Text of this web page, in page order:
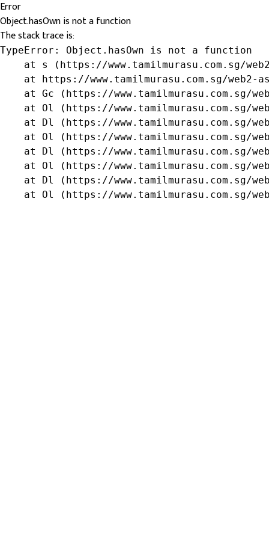
Error
Object.hasOwn is not a function
The stack trace is:
TypeError: Object.hasOwn is not a function
at s (https://www.tamilmurasu.com.sg/
at https://www.tamilmurasu.com.sg/web2-
at Gc (https://www.tamilmurasu.com.sg/
at Ol (https://www.tamilmurasu.com.sg/
at Dl (https://www.tamilmurasu.com.sg/
at Ol (https://www.tamilmurasu.com.sg/
at Dl (https://www.tamilmurasu.com.sg/
at Ol (https://www.tamilmurasu.com.sg/
at Dl (https://www.tamilmurasu.com.sg/
at Ol (https://www.tamilmurasu.com.sg/